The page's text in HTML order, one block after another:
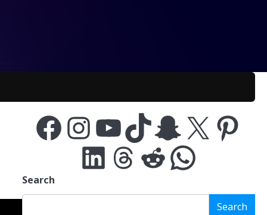
FacebookInstagramYouTubeTikTok Snapchat Pinterest
LinkedInThreadsReddit WhatsApp
Search
Search